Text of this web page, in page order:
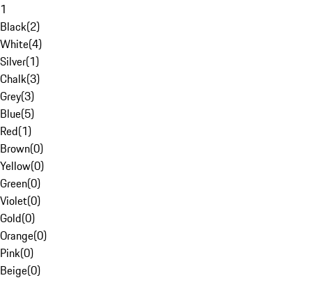
1
Black(2)
White(4)
Silver(1)
Chalk(3)
Grey(3)
Blue(5)
Red(1)
Brown(0)
Yellow(0)
Green(0)
Violet(0)
Gold(0)
Orange(0)
Pink(0)
Beige(0)